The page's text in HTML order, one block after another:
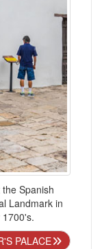
Spanish
Landmark in
PALACE